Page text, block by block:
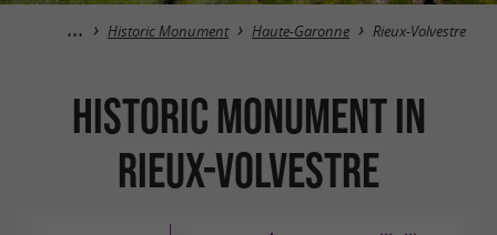
Historic Monument Haute-Garonne Rieux-Volvestre
Historic Monument in
Rieux-Volvestre